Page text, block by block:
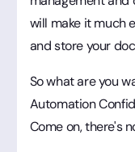
will make it much
and store your
So what are you
Automation
Come on, there's